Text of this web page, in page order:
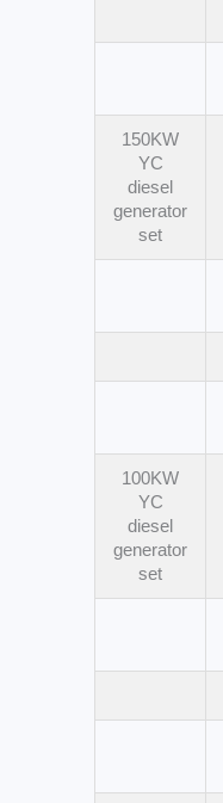
150KW
YC
diesel
generator
set
100KW
YC
diesel
generator
set